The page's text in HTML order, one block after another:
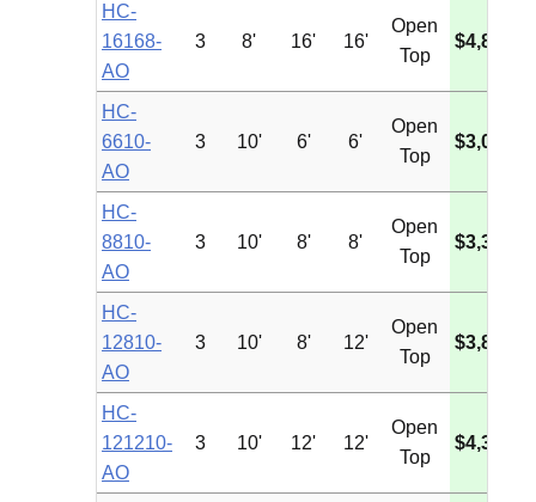
HC-
16168-
AO
3 8' 16' 16'
Open
Top
HC-
6610-
AO
3 10' 6' 6'
Open
Top
HC-
8810-
AO
3 10' 8' 8'
Open
Top
HC-
12810-
AO
3 10' 8' 12'
Open
Top
HC-
121210-
AO
3 10' 12' 12'
Open
Top